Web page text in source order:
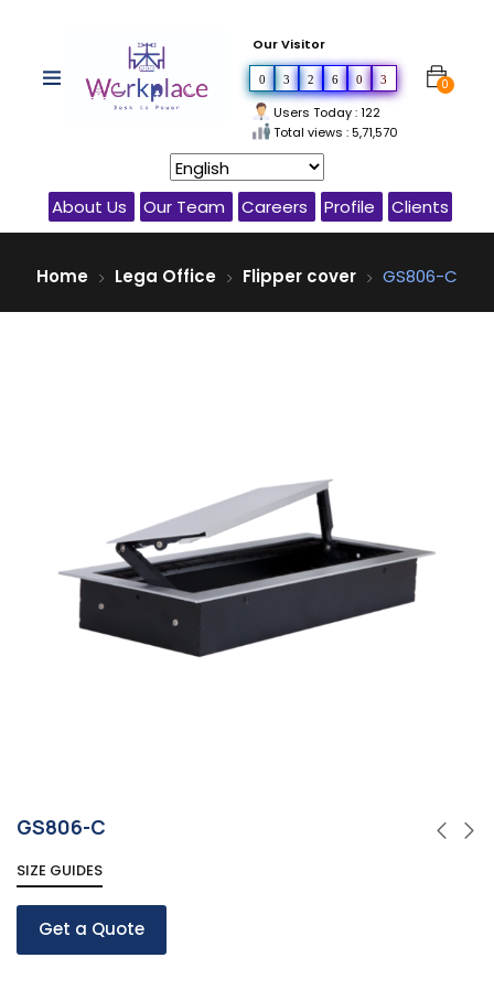
Our Visitor
0 3 2 6 0 3
Users Today : 122
Total views : 5,71,570
0
About Us Our Team Careers Profile Clients
Home Lega Office Flipper cover GS806-C
GS806-C
SIZE GUIDES
Get a Quote